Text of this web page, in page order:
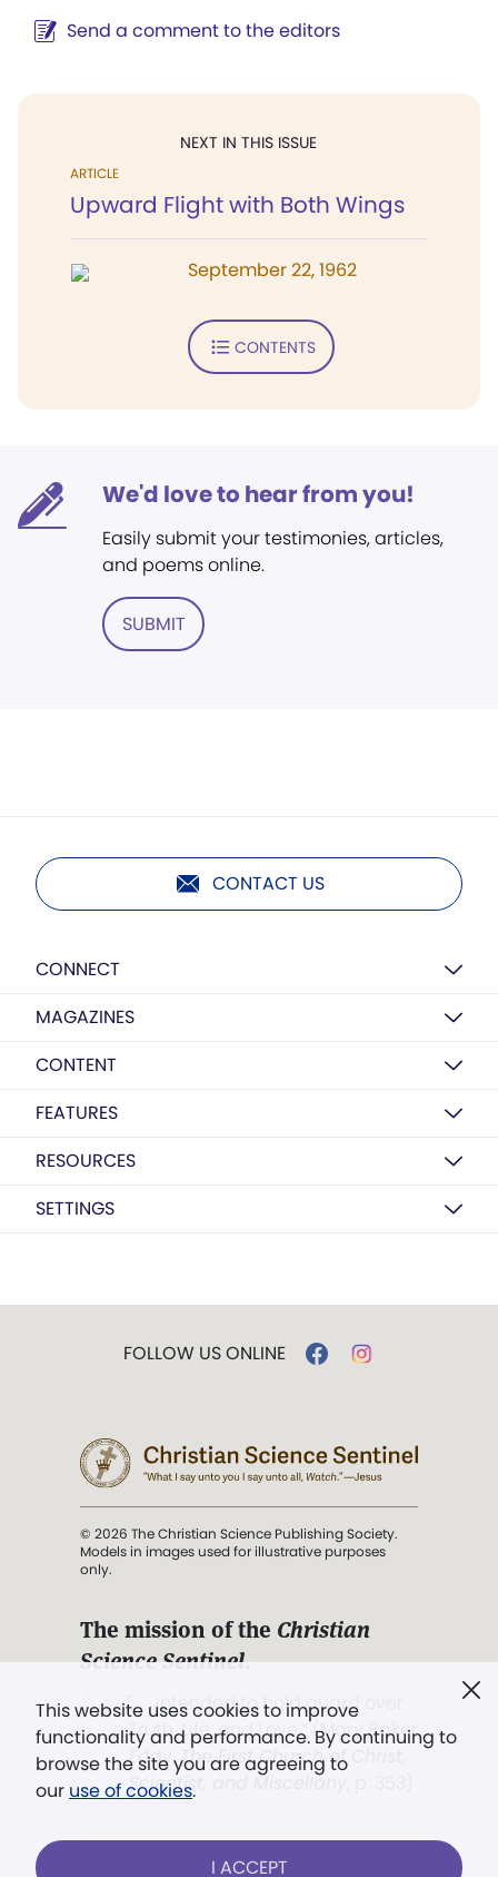
Send a comment to the editors
NEXT IN THIS ISSUE
ARTICLE
Upward Flight with Both Wings
September 22, 1962
CONTENTS
We'd love to hear from you!
Easily submit your testimonies, articles,
and poems online.
SUBMIT
CONTACT US
CONNECT
MAGAZINES
CONTENT
FEATURES
RESOURCES
SETTINGS
This website uses cookies to improve
functionality and performance. By continuing to
browse the site you are agreeing to
our use of cookies.
I ACCEPT
FOLLOW US ONLINE
© 2026 The Christian Science Publishing Society.
Models in images used for illustrative purposes
only.
The mission of the Christian
Science Sentinel.
". . . intended to hold guard over
Truth, Life, and Love.” (Mary Baker
Eddy,The First Church of Christ,
Scientist, and Miscellany